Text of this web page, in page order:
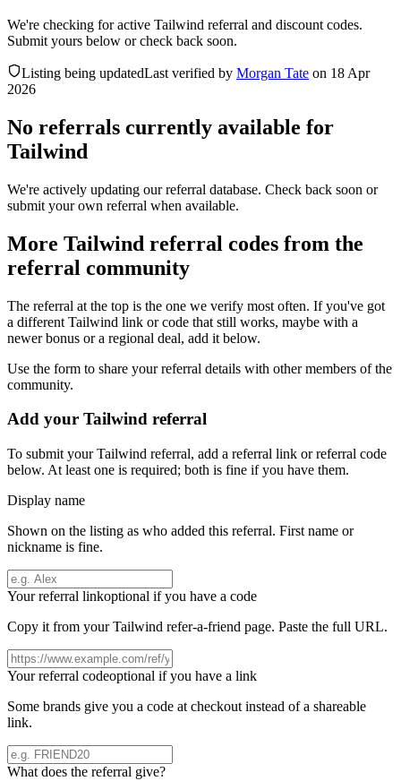
We're checking for active Tailwind referral and discount codes.
Submit yours below or check back soon.
Listing being updatedLast verified by Morgan Tate on 18 Apr
2026
No referrals currently available for
Tailwind
We're actively updating our referral database. Check back soon or
submit your own referral when available.
More Tailwind referral codes from the
referral community
The referral at the top is the one we verify most often. If you've got
a different Tailwind link or code that still works, maybe with a
newer bonus or a regional deal, add it below.
Use the form to share your referral details with other members of the
community.
Add your Tailwind referral
To submit yourTailwind referral, add a referral link or referral code
below. At least one is required; both is fine if you have them.
Display name
Shown on the listing as who added this referral. First name or
nickname is fine.
Your referral linkoptional if you have a code
Copy it from yourTailwind refer-a-friend page. Paste the full URL.
Your referral codeoptional if you have a link
Some brands give you a code at checkout instead of a shareable
link.
What does the referral give?